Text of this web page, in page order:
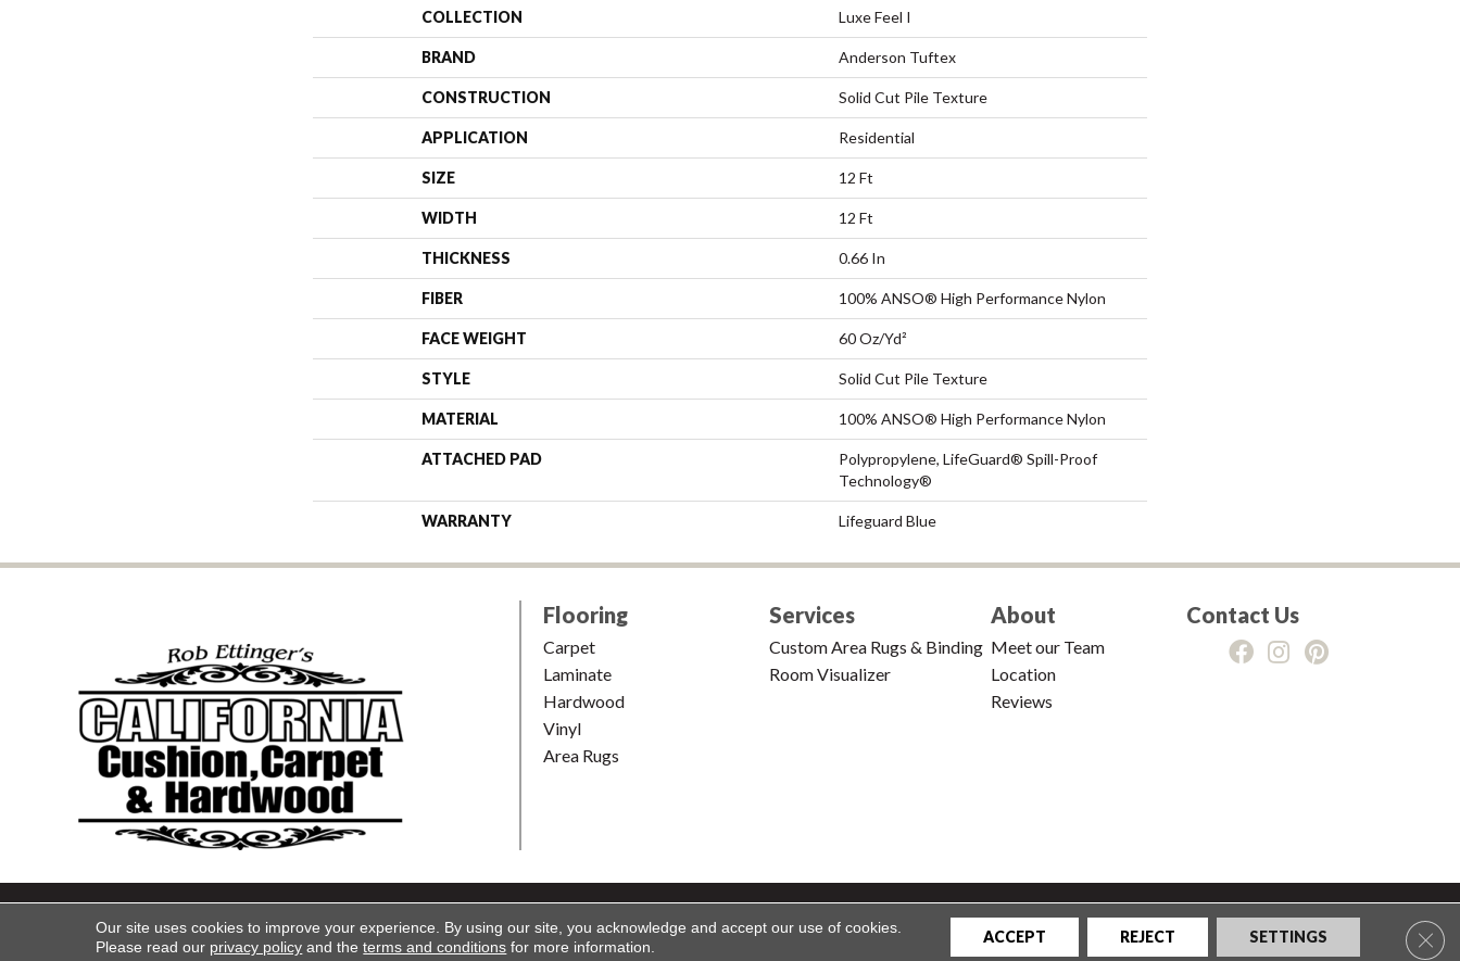
COLLECTION Luxe Feel I
BRAND Anderson Tuftex
CONSTRUCTION Solid Cut Pile Texture
APPLICATION Residential
SIZE 12 Ft
WIDTH 12 Ft
THICKNESS 0.66 In
FIBER 100% ANSO® High Performance Nylon
FACE WEIGHT 60 Oz/yd²
STYLE Solid Cut Pile Texture
MATERIAL 100% ANSO® High Performance Nylon
ATTACHED PAD
Polypropylene, LifeGuard® Spill-Proof
Technology®
WARRANTY Lifeguard Blue
Flooring
Carpet
Laminate
Hardwood
Vinyl
Area Rugs
Services
Custom Area Rugs & Binding
Room Visualizer
About
Meet our Team
Location
Reviews
Contact Us
Copyright ©2026 California Cushion & Carpet. All Rights Reserved.Accessibility |Terms and Conditions|Privacy Policy|Sitemap
Our site uses cookies to improve your experience. By using our site, you acknowledge and accept our use of cookies.
Please read our privacy policy and theterms and conditions for more information.
ACCEPT REJECT SETTINGS